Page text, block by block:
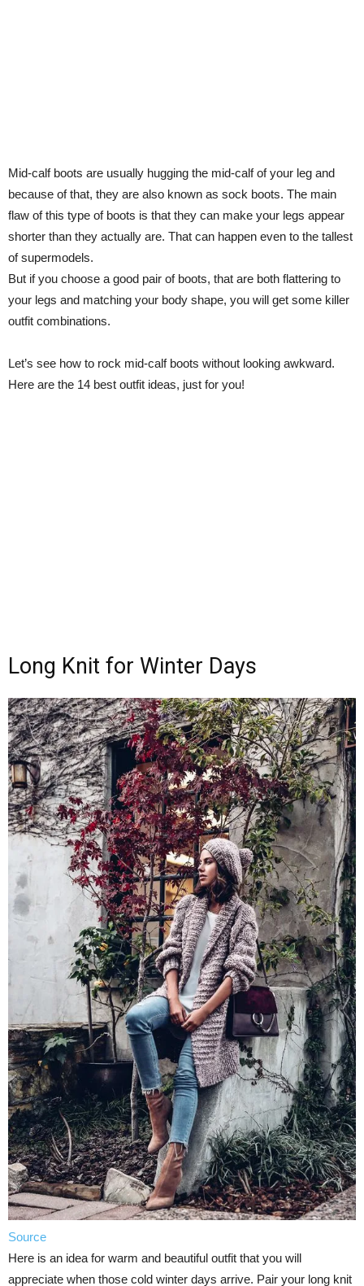
Mid-calf boots are usually hugging the mid-calf of your leg and
because of that, they are also known as sock boots. The main
flaw of this type of boots is that they can make your legs appear
shorter than they actually are. That can happen even to the tallest
of supermodels.
But if you choose a good pair of boots, that are both flattering to
your legs and matching your body shape, you will get some killer
outfit combinations.
Let’s see how to rock mid-calf boots without looking awkward.
Here are the 14 best outfit ideas, just for you!
Long Knit for Winter Days
Source
Here is an idea for warm and beautiful outfit that you will
appreciate when those cold winter days arrive. Pair your long knit